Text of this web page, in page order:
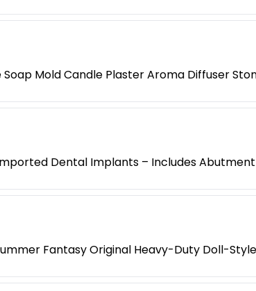
Soap Mold Candle Plaster Aroma Diffuser
Dental Implants – Includes
Fantasy Original Heavy-Duty Doll-